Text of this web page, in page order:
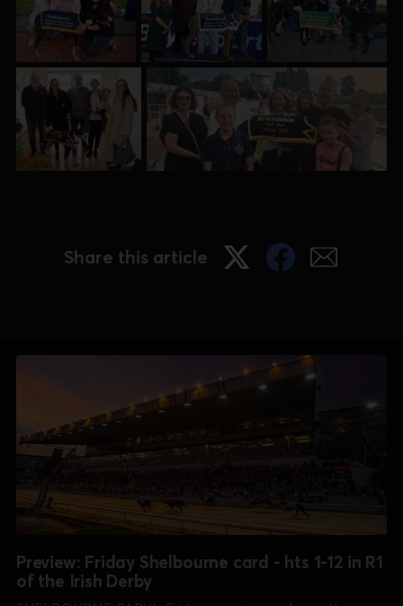
Share this article
Preview: Friday Shelbourne card - hts 1-12 in R1
of the Irish Derby